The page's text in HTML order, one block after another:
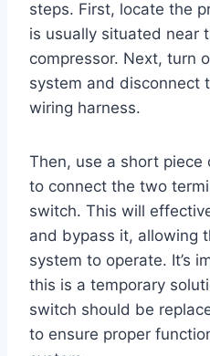
steps. First, locate the
is usually situated near
compressor. Next, turn
system and disconnect
wiring harness.
Then, use a short piece
to connect the two
switch. This will
and bypass it, allowing
system to operate. It’s
this is a temporary
switch should be
to ensure proper